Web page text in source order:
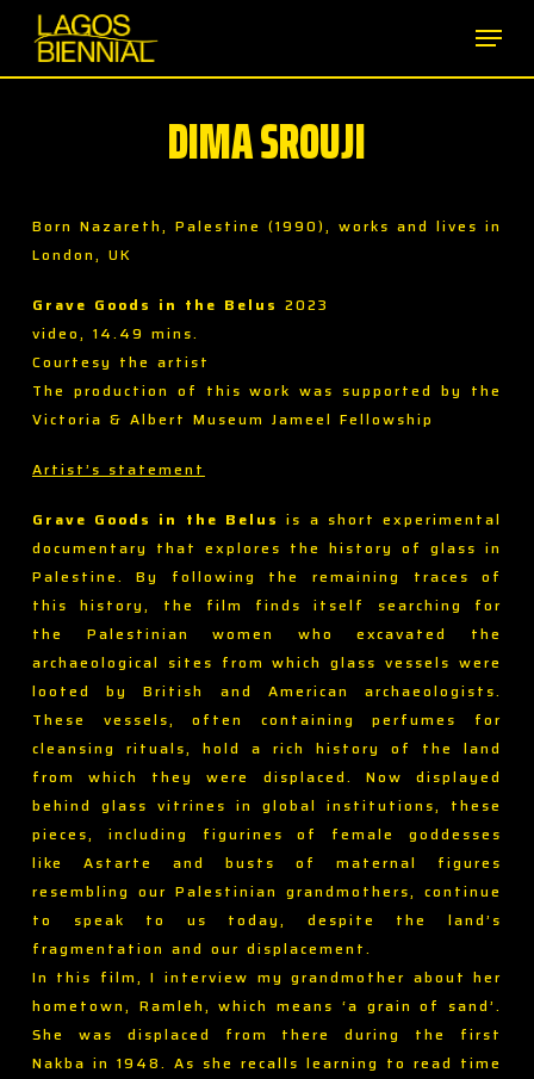
main
DIMA SROUJI
Born Nazareth, Palestine (1990), works and lives in
London, UK
Grave Goods in the Belus 2023
video, 14.49 mins.
Courtesy the artist
The production of this work was supported by the
Victoria & Albert Museum Jameel Fellowship
Artist’s statement
Grave Goods in the Belus is a short experimental
documentary that explores the history of glass in
Palestine. By following the remaining traces of
this history, the film finds itself searching for
the Palestinian women who excavated the
archaeological sites from which glass vessels were
looted by British and American archaeologists.
These vessels, often containing perfumes for
cleansing rituals, hold a rich history of the land
from which they were displaced. Now displayed
behind glass vitrines in global institutions, these
pieces, including figurines of female goddesses
like Astarte and busts of maternal figures
resembling our Palestinian grandmothers, continue
to speak to us today, despite the land’s
fragmentation and our displacement.
In this film, I interview my grandmother about her
hometown, Ramleh, which means ‘a grain of sand’.
She was displaced from there during the first
Nakba in 1948. As she recalls learning to read time